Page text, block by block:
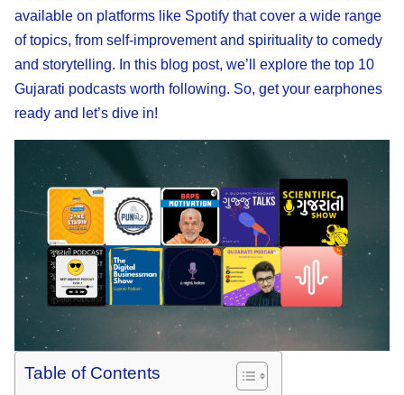
available on platforms like Spotify that cover a wide range
of topics, from self-improvement and spirituality to comedy
and storytelling. In this blog post, we’ll explore the top 10
Gujarati podcasts worth following. So, get your earphones
ready and let’s dive in!
Table of Contents